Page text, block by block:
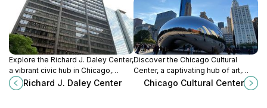
Explore the Richard J. Daley Center,
a vibrant civic hub in Chicago,
featuring iconic art and architecture
amidst the bustling city
Richard J. Daley Center
Discover the Chicago Cultural
Center, a captivating hub of art,
architecture, and culture in the heart
Chicago Cultural Center